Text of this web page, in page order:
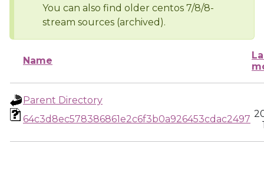
You can also find older centos 7/8/8-
stream sources (archived).
Name
Parent Directory
64c3d8ec578386861e2c6f3b0a926453cdac2497